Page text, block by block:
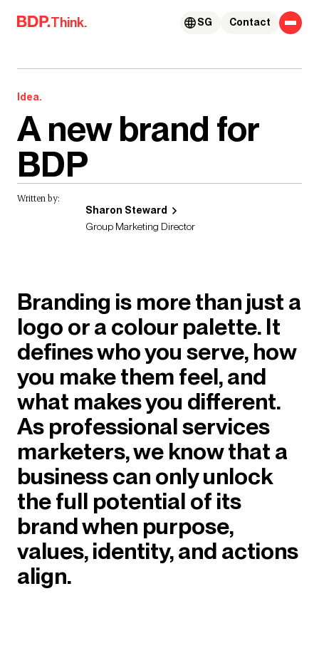
Skip to content
Think. Contact
SG
Idea.
A new brand for
BDP
Written by:
Sharon Steward
Group Marketing Director
Branding is more than just a
logo or a colour palette. It
defines who you serve, how
you make them feel, and
what makes you different.
As professional services
marketers, we know that a
business can only unlock
the full potential of its
brand when purpose,
values, identity, and actions
align.